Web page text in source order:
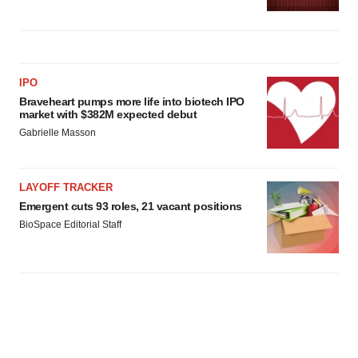
IPO
Braveheart pumps more life into biotech IPO
market with $382M expected debut
Gabrielle Masson
LAYOFF TRACKER
Emergent cuts 93 roles, 21 vacant positions
BioSpace Editorial Staff